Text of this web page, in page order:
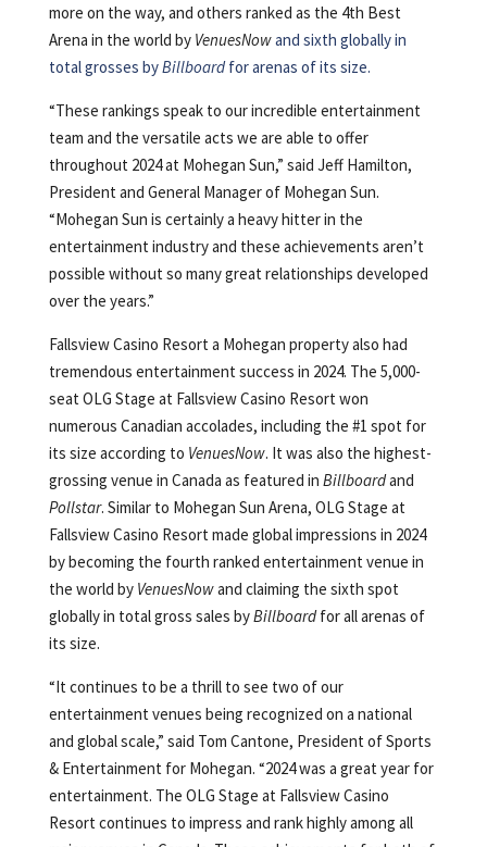
more on the way, and others ranked as the 4th Best
Arena in the world by VenuesNowand sixth globally in
total grosses byBillboardfor arenas of its size.
“These rankings speak to our incredible entertainment
team and the versatile acts we are able to offer
throughout 2024 at Mohegan Sun,” said Jeff Hamilton,
President and General Manager of Mohegan Sun.
“Mohegan Sun is certainly a heavy hitter in the
entertainment industry and these achievements aren’t
possible without so many great relationships developed
over the years.”
Fallsview Casino Resort a Mohegan property also had
tremendous entertainment success in 2024. The 5,000-
seat OLG Stage at Fallsview Casino Resort won
numerous Canadian accolades, including the #1 spot for
its size according to VenuesNow. It was also the highest-
grossing venue in Canada as featured in Billboardand
Pollstar. Similar to Mohegan Sun Arena, OLG Stage at
Fallsview Casino Resort made global impressions in 2024
by becoming the fourth ranked entertainment venue in
the world by VenuesNowand claiming the sixth spot
globally in total gross sales byBillboardfor all arenas of
its size.
“It continues to be a thrill to see two of our
entertainment venues being recognized on a national
and global scale,” said Tom Cantone, President of Sports
& Entertainment for Mohegan. “2024 was a great year for
entertainment. The OLG Stage at Fallsview Casino
Resort continues to impress and rank highly among all